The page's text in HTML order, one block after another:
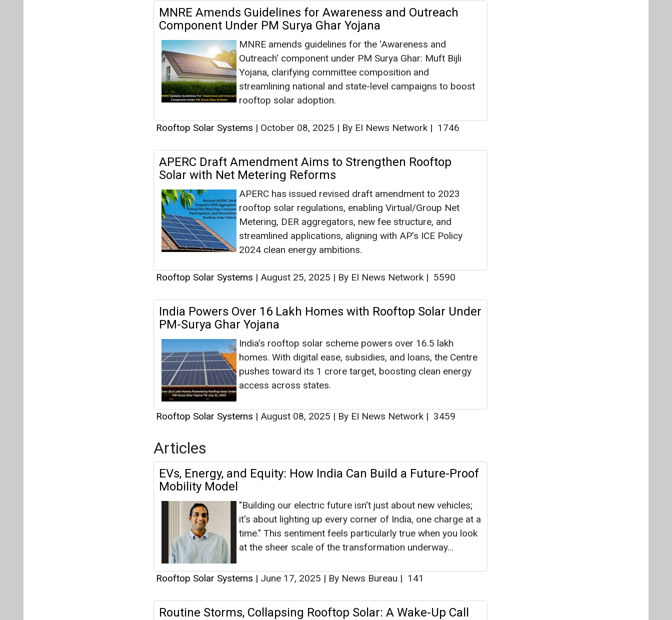
MNRE Amends Guidelines for Awareness and Outreach
Component Under PM Surya Ghar Yojana
MNRE amends guidelines for the 'Awareness and
Outreach' component under PM Surya Ghar: Muft Bijli
Yojana, clarifying committee composition and
streamlining national and state-level campaigns to boost
rooftop solar adoption.
Rooftop Solar Systems | October 08, 2025 | By EI News Network | 1746
APERC Draft Amendment Aims to Strengthen Rooftop
Solar with Net Metering Reforms
APERC has issued revised draft amendment to 2023
rooftop solar regulations, enabling Virtual/Group Net
Metering, DER aggregators, new fee structure, and
streamlined applications, aligning with AP’s ICE Policy
2024 clean energy ambitions.
Rooftop Solar Systems | August 25, 2025 | By EI News Network | 5590
India Powers Over 16 Lakh Homes with Rooftop Solar Under
PM-Surya Ghar Yojana
India’s rooftop solar scheme powers over 16.5 lakh
homes. With digital ease, subsidies, and loans, the Centre
pushes toward its 1 crore target, boosting clean energy
access across states.
Rooftop Solar Systems | August 08, 2025 | By EI News Network | 3459
Articles
EVs, Energy, and Equity: How India Can Build a Future-Proof
Mobility Model
"Building our electric future isn't just about new vehicles;
it's about lighting up every corner of India, one charge at a
time." This sentiment feels particularly true when you look
at the sheer scale of the transformation underway...
Rooftop Solar Systems | June 17, 2025 | By News Bureau | 141
Routine Storms, Collapsing Rooftop Solar: A Wake-Up Call